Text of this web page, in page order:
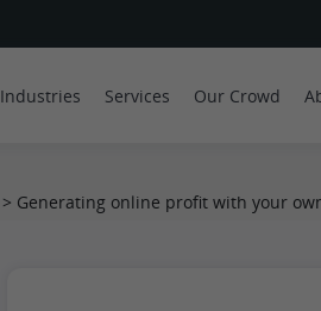
Industries Services Our Crowd
> Generating online profit with your